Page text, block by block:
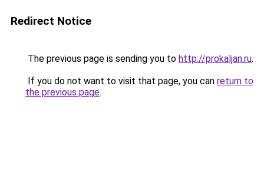
Redirect Notice
The previous page is sending you to http://prokaljan.ru.
If you do not want to visit that page, you can return to
the previous page.